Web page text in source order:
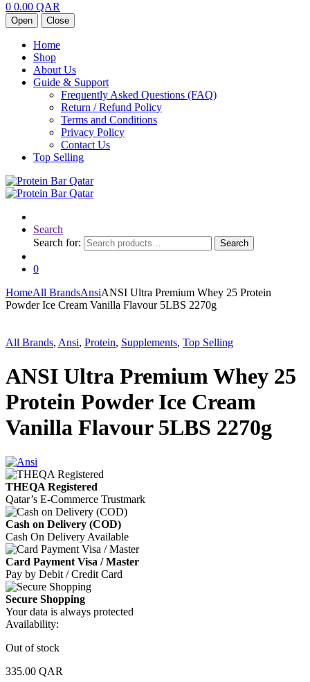
0 0.00 QAR
Open Close
Home
Shop
About Us
Guide & Support
Frequently Asked Questions (FAQ)
Return / Refund Policy
Terms and Conditions
Privacy Policy
Contact Us
Top Selling
Search
Search for:
Search
0
HomeAll BrandsAnsiANSI Ultra Premium Whey 25 Protein
Powder Ice Cream Vanilla Flavour 5LBS 2270g
All Brands, Ansi, Protein, Supplements, Top Selling
ANSI Ultra Premium Whey 25
Protein Powder Ice Cream
Vanilla Flavour 5LBS 2270g
THEQA Registered
Qatar’s E-Commerce Trustmark
Cash on Delivery (COD)
Cash On Delivery Available
Card Payment Visa / Master
Pay by Debit / Credit Card
Secure Shopping
Your data is always protected
Availability:
Out of stock
335.00 QAR